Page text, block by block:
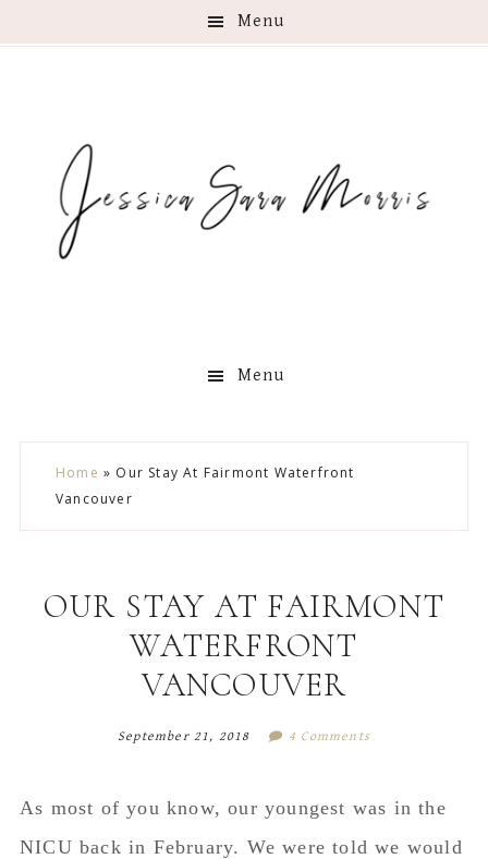
Menu
Menu
Home » Our Stay At Fairmont Waterfront
Vancouver
OUR STAY AT FAIRMONT
WATERFRONT
VANCOUVER
September 21, 2018 4 Comments
As most of you know, our youngest was in the
NICU back in February. We were told we would